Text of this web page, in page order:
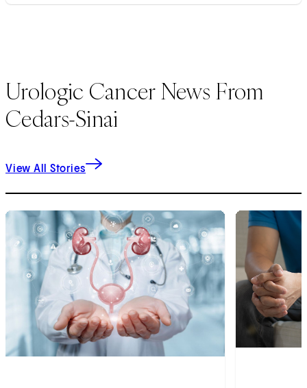
Urologic Cancer News From
Cedars-Sinai
View All Stories
1 of8 2 of 8